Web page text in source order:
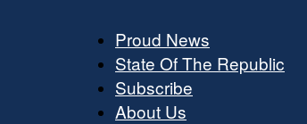
The
Proud News
State Of The Republic
Subscribe
About Us